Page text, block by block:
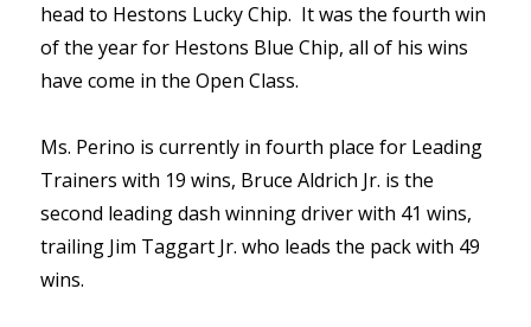
head to Hestons Lucky Chip. It was the fourth win
of the year for Hestons Blue Chip, all of his wins
have come in the Open Class.
Ms. Perino is currently in fourth place for Leading
Trainers with 19 wins, Bruce Aldrich Jr. is the
second leading dash winning driver with 41 wins,
trailing Jim Taggart Jr. who leads the pack with 49
wins.